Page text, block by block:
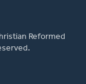
Reformed